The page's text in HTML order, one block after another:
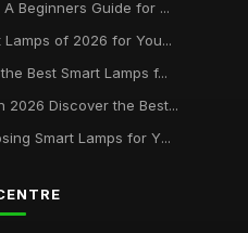
UK
Beginners Guide for ...
of 2026 for You...
Best Smart Lamps f...
2026 Discover the Best...
Smart Lamps for Y...